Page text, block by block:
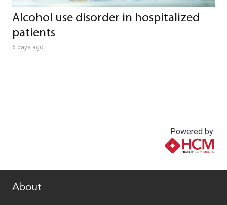
Alcohol use disorder in hospitalized
patients
6 days ago
Powered by:
About